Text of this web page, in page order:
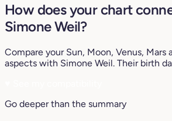
How does your chart
Simone Weil?
Compare your Sun, Moon, Venus, Mars
aspects with Simone Weil. Their birth
Go deeper than the summary